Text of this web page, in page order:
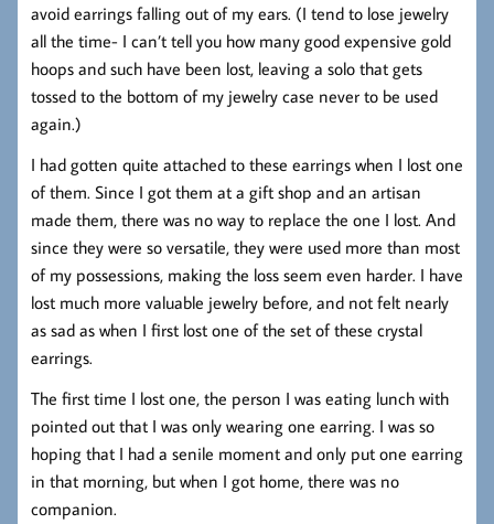
avoid earrings falling out of my ears. (I tend to lose jewelry
all the time- I can’t tell you how many good expensive gold
hoops and such have been lost, leaving a solo that gets
tossed to the bottom of my jewelry case never to be used
again.)
I had gotten quite attached to these earrings when I lost one
of them. Since I got them at a gift shop and an artisan
made them, there was no way to replace the one I lost. And
since they were so versatile, they were used more than most
of my possessions, making the loss seem even harder. I have
lost much more valuable jewelry before, and not felt nearly
as sad as when I first lost one of the set of these crystal
earrings.
The first time I lost one, the person I was eating lunch with
pointed out that I was only wearing one earring. I was so
hoping that I had a senile moment and only put one earring
in that morning, but when I got home, there was no
companion.